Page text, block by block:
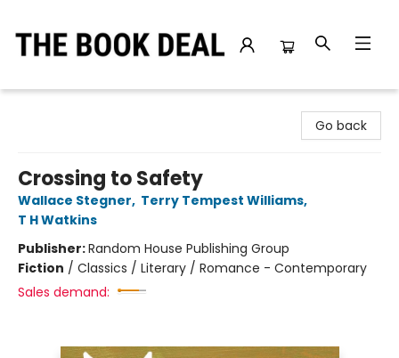
Go back
Crossing to Safety
Wallace Stegner, Terry Tempest Williams,
T H Watkins
Publisher:Random House Publishing Group
Fiction / Classics / Literary / Romance - Contemporary
Sales demand: